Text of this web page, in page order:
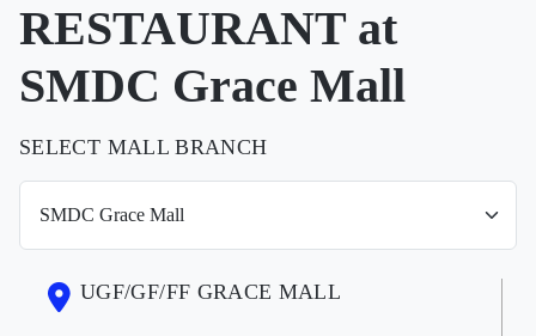
RESTAURANT at
SMDC Grace Mall
SELECT MALL BRANCH
UGF/GF/FF GRACE MALL